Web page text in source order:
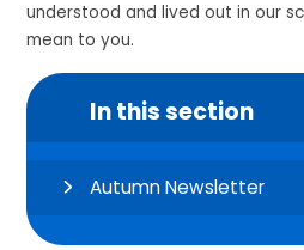
understood and lived out in our
mean to you.
In this section
Autumn Newsletter